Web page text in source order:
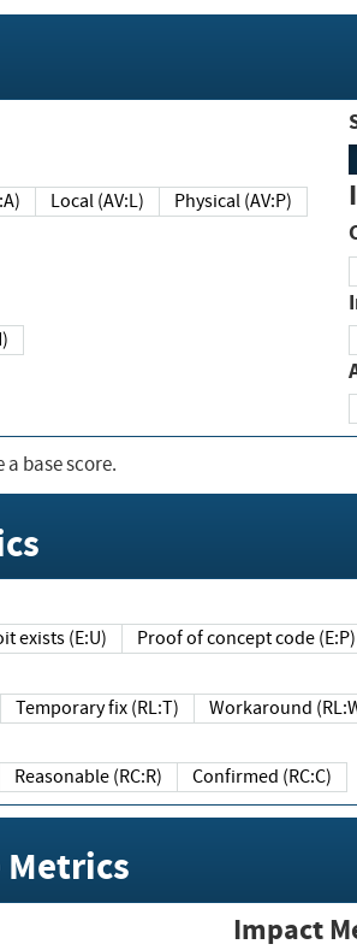
Local (AV:L) Physical (AV:P)
base score.
exists (E:U) Proof of concept code (E:P)
Temporary fix (RL:T) Workaround
Reasonable (RC:R) Confirmed (RC:C)
Impact